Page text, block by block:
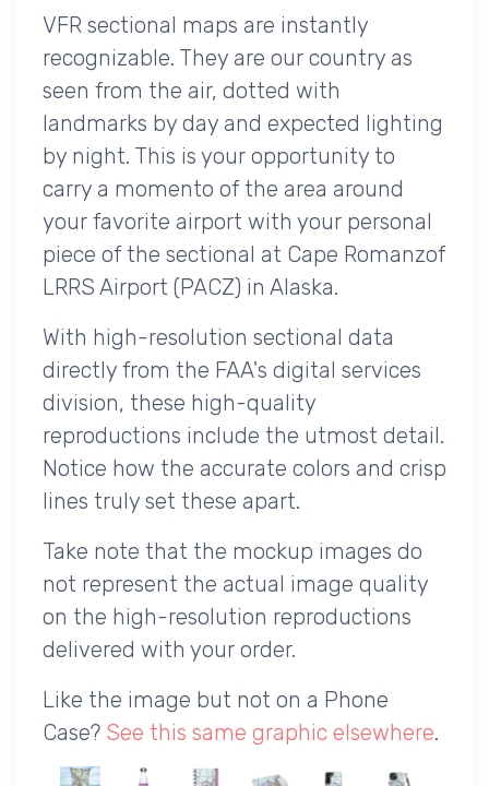
VFR sectional maps are instantly
recognizable. They are our country as
seen from the air, dotted with
landmarks by day and expected lighting
by night. This is your opportunity to
carry a momento of the area around
your favorite airport with your personal
piece of the sectional at Cape Romanzof
LRRS Airport (PACZ) in Alaska.
With high-resolution sectional data
directly from the FAA's digital services
division, these high-quality
reproductions include the utmost detail.
Notice how the accurate colors and crisp
lines truly set these apart.
Take note that the mockup images do
not represent the actual image quality
on the high-resolution reproductions
delivered with your order.
Like the image but not on a Phone
Case? See this same graphic elsewhere.